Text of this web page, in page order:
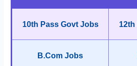
10th Pass Govt Jobs
B.Com Jobs